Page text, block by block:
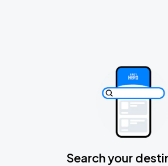
Search your